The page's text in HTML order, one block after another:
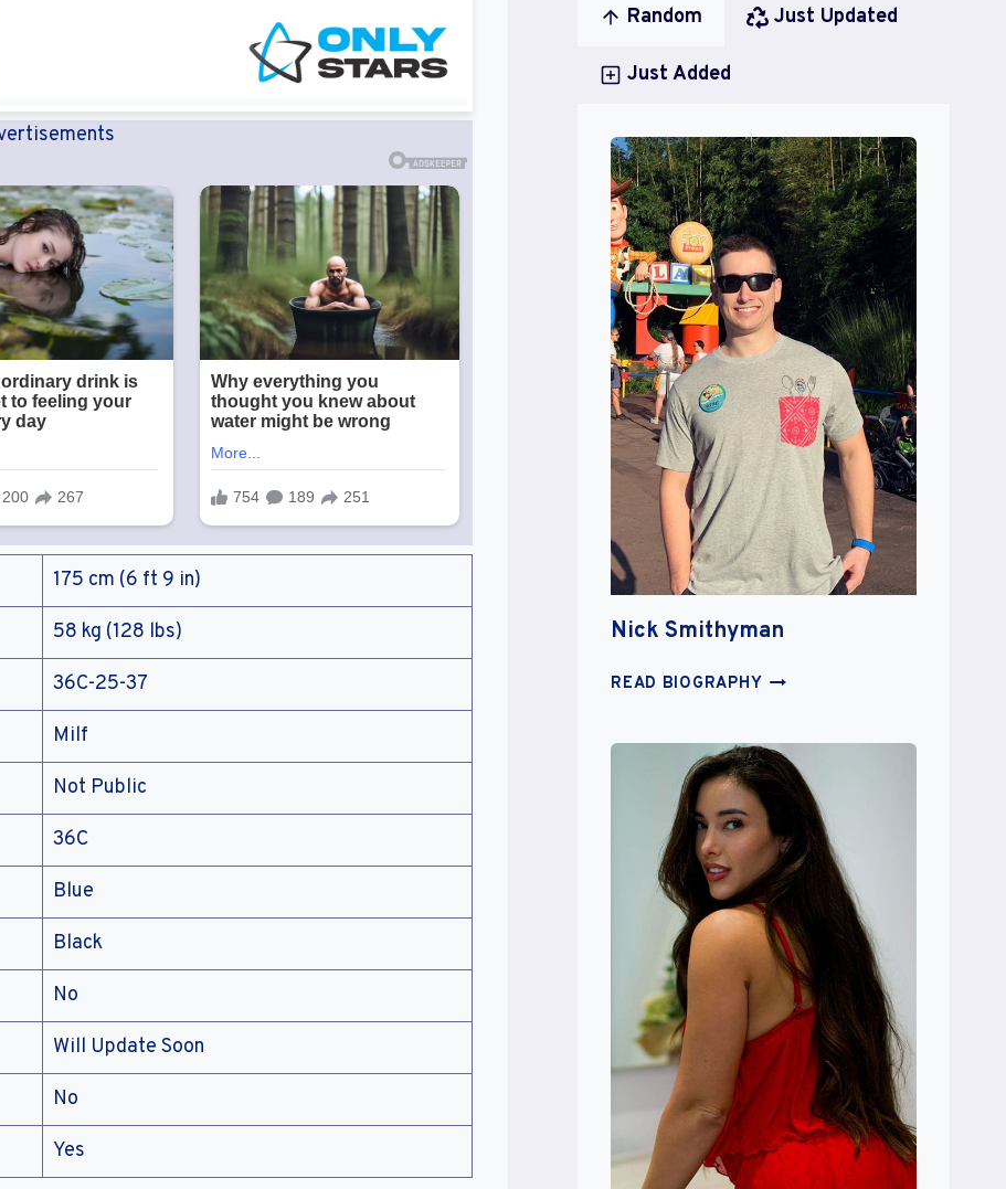
175 cm (6 ft 9 in)
58 kg (128 lbs)
36C-25-37
Milf
Not Public
36C
Blue
Black
No
Will Update Soon
No
Yes
Random Just Updated
Just Added
Nick Smithyman
READ BIOGRAPHYNICK